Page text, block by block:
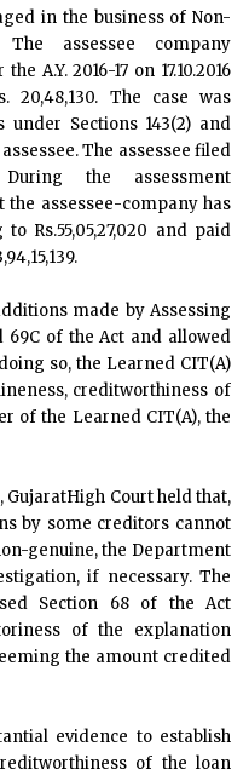
in the business of Non-
assessee company
A.Y. 2016-17 on 17.10.2016
The case was
Sections 143(2) and
The assessee filed
the assessment
the assessee-company has
Rs.55,05,27,020 and paid
made by Assessing
69C of the Act and allowed
so, the Learned CIT(A)
creditworthiness of
of the Learned CIT(A), the
GujaratHigh Court held that,
by some creditors cannot
genuine, the Department
if necessary. The
Section 68 of the Act
of the explanation
the amount credited
evidence to establish
of the loan